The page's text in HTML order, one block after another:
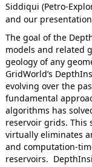
Siddiqui (Petro-
and our
The goal of the
models and related
geology of any
GridWorld’s
evolving over the
fundamental
algorithms has
reservoir grids. This
virtually eliminates
and computation-
reservoirs.